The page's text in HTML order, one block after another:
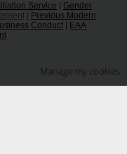
Service
Gender
|
Previous Modern
Conduct
EAA
Manage my cookies